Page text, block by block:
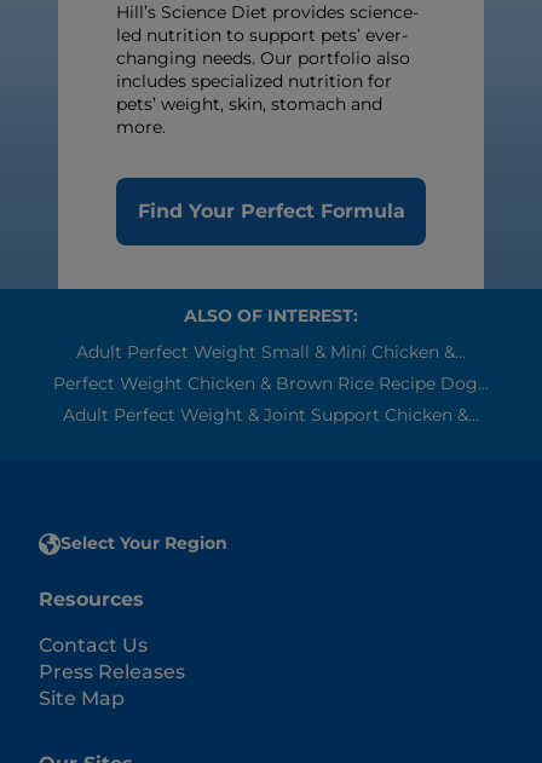
Hill’s Science Diet provides science-
led nutrition to support pets’ ever-
changing needs. Our portfolio also
includes specialized nutrition for
pets’ weight, skin, stomach and
more.
Find Your Perfect Formula
ALSO OF INTEREST:
Adult Perfect Weight Small & Mini Chicken &...
Perfect Weight Chicken & Brown Rice Recipe Dog...
Adult Perfect Weight & Joint Support Chicken &...
Select Your Region
Resources
Contact Us
Press Releases
Site Map